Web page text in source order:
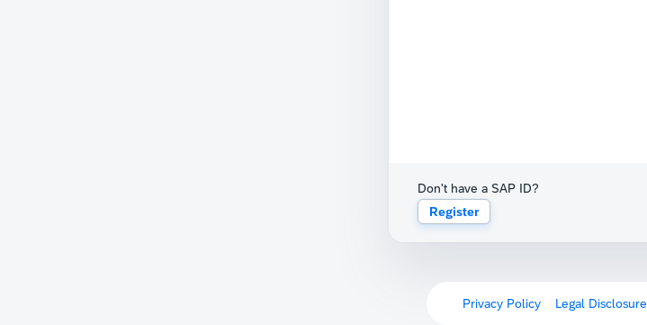
Don't have a SAP ID?
Register
Privacy Policy Legal Disclosure